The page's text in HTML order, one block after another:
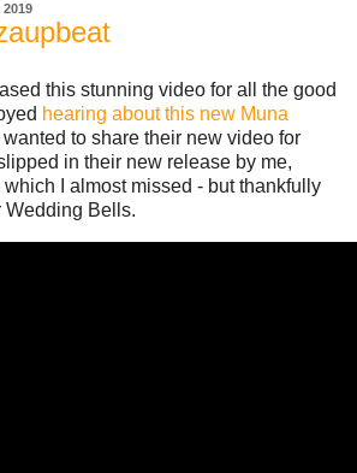
this stunning video for all the good
hearing about this new Muna
wanted to share their new video for
in their new release by me,
which I almost missed - but thankfully
Wedding Bells.